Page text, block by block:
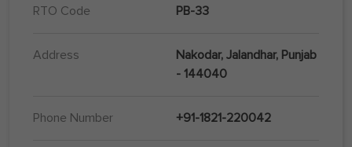
RTO Code PB-33
Address
Nakodar, Jalandhar, Punjab
- 144040
Phone Number +91-1821-220042